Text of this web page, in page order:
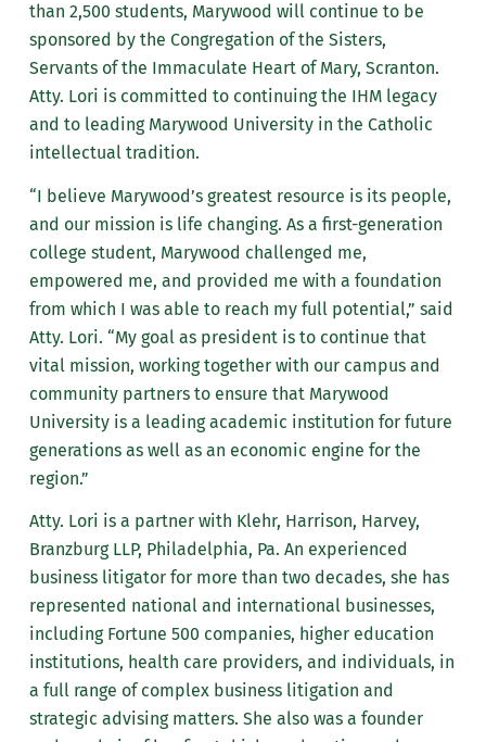
than 2,500 students, Marywood will continue to be
sponsored by the Congregation of the Sisters,
Servants of the Immaculate Heart of Mary, Scranton.
Atty. Lori is committed to continuing the IHM legacy
and to leading Marywood University in the Catholic
intellectual tradition.
“I believe Marywood’s greatest resource is its people,
and our mission is life changing. As a first-generation
college student, Marywood challenged me,
empowered me, and provided me with a foundation
from which I was able to reach my full potential,” said
Atty. Lori. “My goal as president is to continue that
vital mission, working together with our campus and
community partners to ensure that Marywood
University is a leading academic institution for future
generations as well as an economic engine for the
region.”
Atty. Lori is a partner with Klehr, Harrison, Harvey,
Branzburg LLP, Philadelphia, Pa. An experienced
business litigator for more than two decades, she has
represented national and international businesses,
including Fortune 500 companies, higher education
institutions, health care providers, and individuals, in
a full range of complex business litigation and
strategic advising matters. She also was a founder